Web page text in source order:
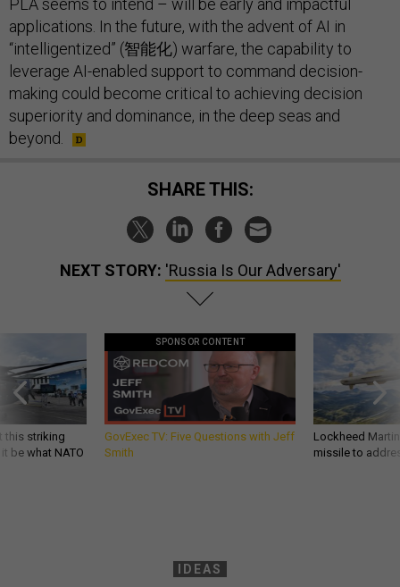
PLA seems to intend – will be early and impactful
applications. In the future, with the advent of AI in
“intelligentized” (智能化) warfare, the capability to
leverage AI-enabled support to command decision-
making could become critical to achieving decision
superiority and dominance, in the deep seas and
beyond.
SHARE THIS:
NEXT STORY: 'Russia Is Our Adversary'
this striking
be what NATO
SPONSOR CONTENT
GovExec TV: Five Questions with Jeff
Smith
Lockheed
missile to
IDEAS